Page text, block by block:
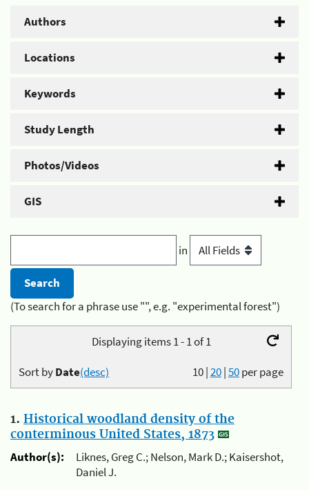
Authors
Locations
Keywords
Study Length
Photos/Videos
GIS
in
(To search for a phrase use "", e.g. "experimental forest")
Displaying items 1 - 1 of 1
10|20|50per page
Sort byDate(desc)
1. Historical woodland density of the
conterminous United States, 1873
Author(s):
Liknes, Greg C.; Nelson, Mark D.; Kaisershot,
Daniel J.